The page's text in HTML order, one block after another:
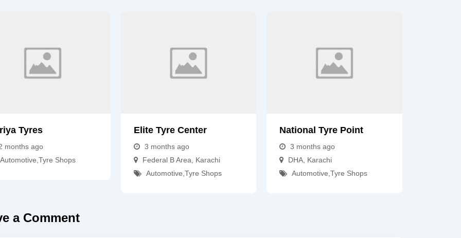
Tyres
months ago
Automotive Tyre Shops
Elite Tyre Center
3 months ago
Federal B Area
Karachi
Automotive Tyre Shops
National Tyre Point
3 months ago
DHA Karachi
Automotive ,Tyre Shops
a Comment